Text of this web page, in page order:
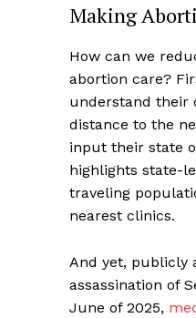
Making
How can we
abortion care?
understand their
distance to the
input their state
highlights state-
traveling
nearest clinics.
And yet, publicly
assassination of
June of 2025,